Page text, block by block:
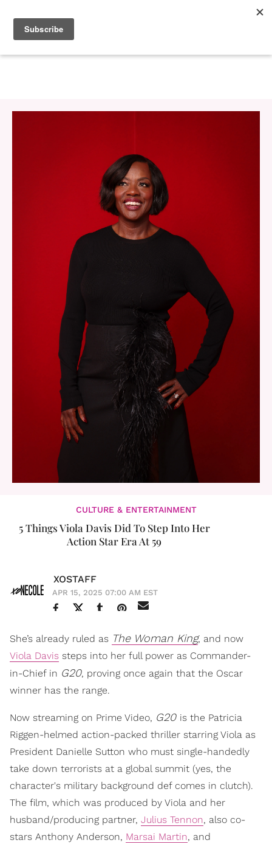
CULTURE & ENTERTAINMENT
5 Things Viola Davis Did To Step Into Her
Action Star Era At 59
XOSTAFF
APR 15, 2025 07:00 AM EST
She’s already ruled as The Woman King, and now
Viola Davis steps into her full power as Commander-
in-Chief in G20, proving once again that the Oscar
winner has the range.
Now streaming on Prime Video, G20 is the Patricia
Riggen-helmed action-packed thriller starring Viola as
President Danielle Sutton who must single-handedly
take down terrorists at a global summit (yes, the
character's military background def comes in clutch).
The film, which was produced by Viola and her
husband/producing partner, Julius Tennon, also co-
stars Anthony Anderson, Marsai Martin, and